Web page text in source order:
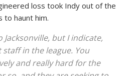
loss took Indy out of the
to haunt him.
Jacksonville, but I indicate,
staff in the league. You
and really hard for the